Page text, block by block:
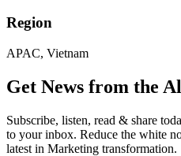
Region
APAC, Vietnam
Get News from the
Subscribe, listen, read & share
to your inbox. Reduce the white
latest in Marketing transformation.